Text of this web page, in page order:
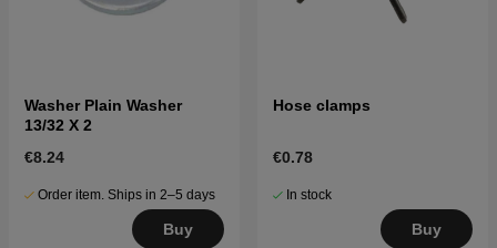
Washer Plain Washer
13/32 X 2
€8.24
Order item. Ships in 2–5 days
Buy
Hose clamps
€0.78
In stock
Buy